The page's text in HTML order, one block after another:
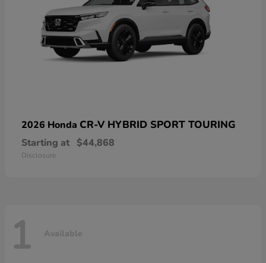
2026 Honda CR-V HYBRID SPORT TOURING
Starting at $44,868
Disclosure
1 Available